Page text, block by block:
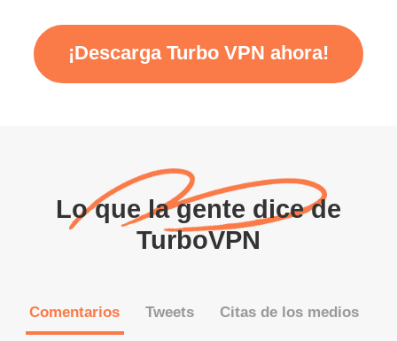
¡Descarga Turbo VPN ahora!
Lo que la gente dice de
TurboVPN
Comentarios Tweets Citas de los medios